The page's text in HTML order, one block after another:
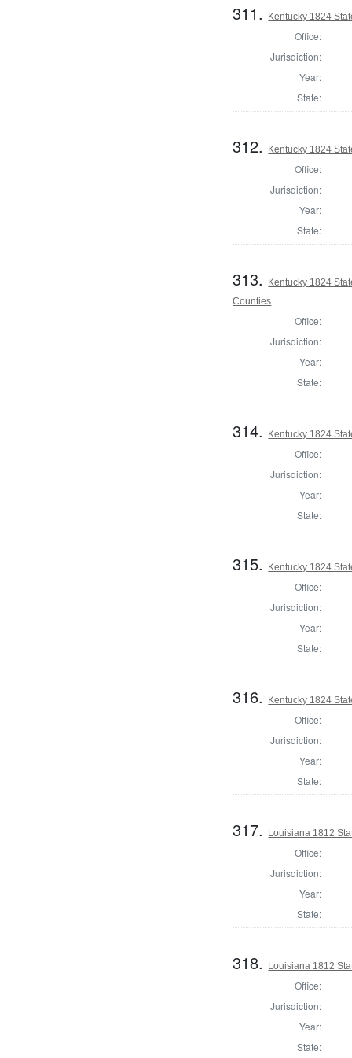
311. Kentucky 1824
Office:
Jurisdiction:
Year:
State:
312. Kentucky 1824
Office:
Jurisdiction:
Year:
State:
313.
Kentucky 1824
Counties
Office:
Jurisdiction:
Year:
State:
314. Kentucky 1824
Office:
Jurisdiction:
Year:
State:
315. Kentucky 1824
Office:
Jurisdiction:
Year:
State:
316. Kentucky 1824
Office:
Jurisdiction:
Year:
State:
317. Louisiana 1812
Office:
Jurisdiction:
Year:
State:
318. Louisiana 1812
Office:
Jurisdiction:
Year:
State: